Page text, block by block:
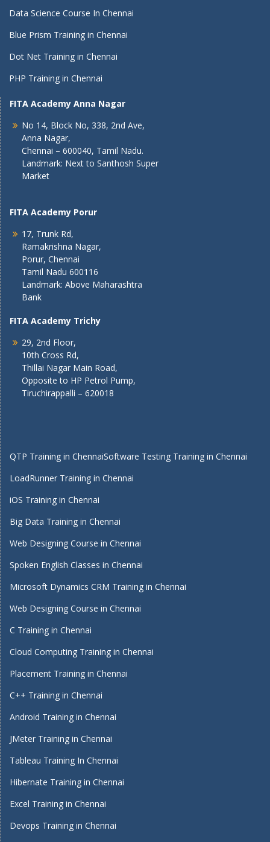
Data Science Course In Chennai
Blue Prism Training in Chennai
Dot Net Training in Chennai
PHP Training in Chennai
FITA Academy Anna Nagar
No 14, Block No, 338, 2nd Ave,
Anna Nagar,
Chennai – 600040, Tamil Nadu.
Landmark: Next to Santhosh Super
Market
FITA Academy Porur
17, Trunk Rd,
Ramakrishna Nagar,
Porur, Chennai
Tamil Nadu 600116
Landmark: Above Maharashtra
Bank
FITA Academy Trichy
29, 2nd Floor,
10th Cross Rd,
Thillai Nagar Main Road,
Opposite to HP Petrol Pump,
Tiruchirappalli – 620018
QTP Training in ChennaiSoftware Testing Training in Chennai
LoadRunner Training in Chennai
iOS Training in Chennai
Big Data Training in Chennai
Web Designing Course in Chennai
Spoken English Classes in Chennai
Microsoft Dynamics CRM Training in Chennai
Web Designing Course in Chennai
C Training in Chennai
Cloud Computing Training in Chennai
Placement Training in Chennai
C++ Training in Chennai
Android Training in Chennai
JMeter Training in Chennai
Tableau Training In Chennai
Hibernate Training in Chennai
Excel Training in Chennai
Devops Training in Chennai